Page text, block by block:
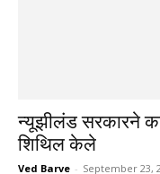
न्यूझीलंड सरकारने
शिथिल केले
Ved Barve - September 23,